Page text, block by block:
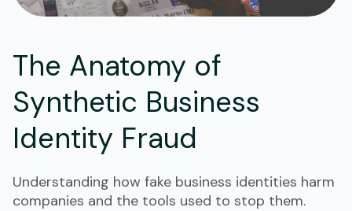
The Anatomy of
Synthetic Business
Identity Fraud
Understanding how fake business identities harm
companies and the tools used to stop them.